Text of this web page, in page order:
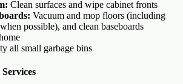
Clean surfaces and wipe cabinet fronts
Vacuum and mop floors (including
possible), and clean baseboards
all small garbage bins